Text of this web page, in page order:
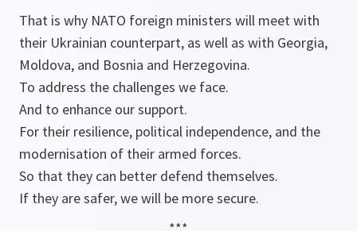
That is why NATO foreign ministers will meet with
their Ukrainian counterpart, as well as with Georgia,
Moldova, and Bosnia and Herzegovina.
To address the challenges we face.
And to enhance our support.
For their resilience, political independence, and the
modernisation of their armed forces.
So that they can better defend themselves.
If they are safer, we will be more secure.